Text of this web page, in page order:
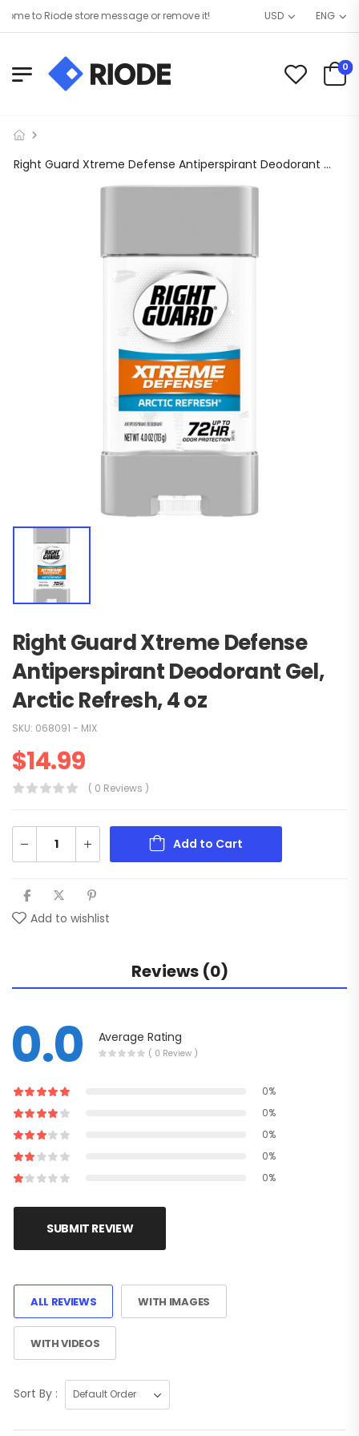
to Riode store message or remove it! USD ENG
0
Right Guard Xtreme Defense Antiperspirant Deodorant Gel, Arctic Refresh, 4 oz
Right Guard Xtreme Defense
Antiperspirant Deodorant Gel,
Arctic Refresh, 4 oz
SKU: 068091 - MIX
$14.99
( 0 Reviews )
Add to Cart
Add to wishlist
Reviews (0)
0.0 Average Rating
( 0 Review )
0%
0%
0%
0%
0%
SUBMIT REVIEW
ALL REVIEWS WITH IMAGES
WITH VIDEOS
Sort By :